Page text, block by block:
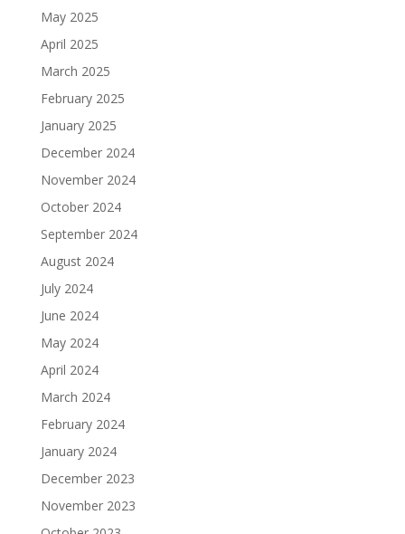
May 2025
April 2025
March 2025
February 2025
January 2025
December 2024
November 2024
October 2024
September 2024
August 2024
July 2024
June 2024
May 2024
April 2024
March 2024
February 2024
January 2024
December 2023
November 2023